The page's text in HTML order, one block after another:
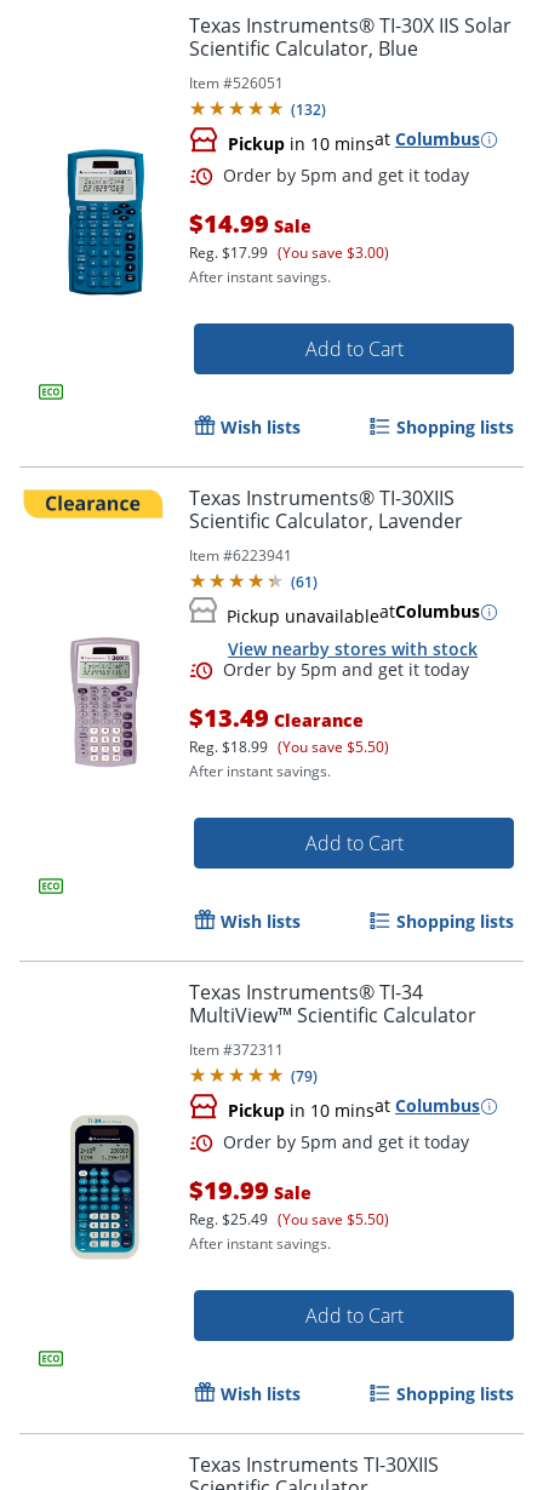
Order by 5pm and get it
Texas Instruments® TI-30X IIS Solar
Scientific Calculator, Blue
Item #526051
(132)
Pickup in 10 minsat Columbus
Order by 5pm and get it
$14.99 Sale
Reg.$17.99 (You save $3.00)
After instant savings.
Add to Cart
Wish lists Shopping lists
Texas Instruments® TI-30XIIS
Scientific Calculator, Lavender
Item #6223941
(61)
Pickup unavailableatColumbus
View nearby stores with stock
Order by 5pm and get it
$13.49 Clearance
Reg.$18.99 (You save $5.50)
After instant savings.
Add to Cart
Wish lists Shopping lists
Texas Instruments® TI-34
MultiView™ Scientific Calculator
Item #372311
(79)
Pickup in 10 minsat Columbus
$19.99 Sale
Reg.$25.49 (You save $5.50)
After instant savings.
Add to Cart
Wish lists Shopping lists
Texas Instruments TI-30XIIS